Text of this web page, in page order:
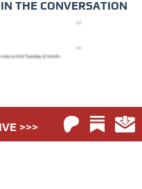
THE CONVERSATION
>>>